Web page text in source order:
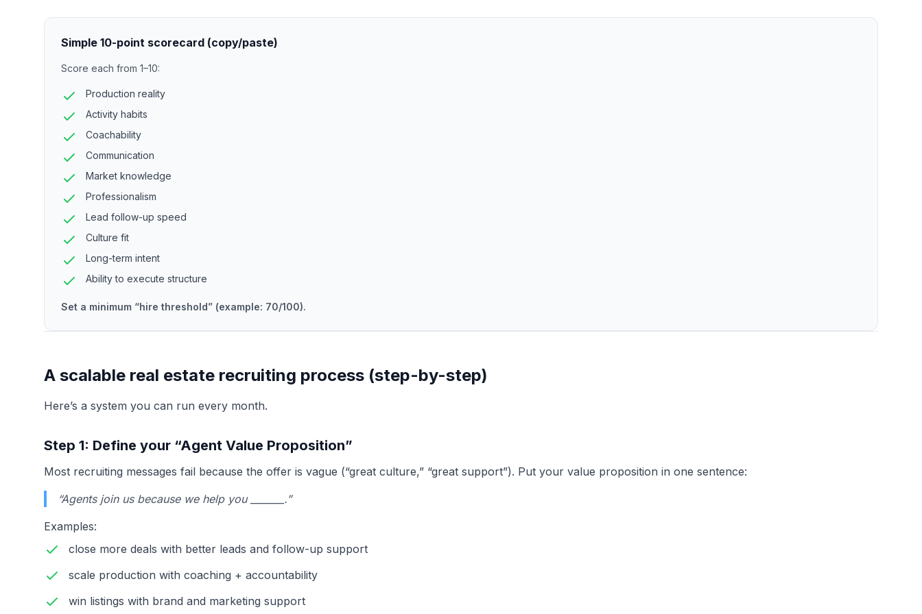
Simple 10-point scorecard (copy/paste)
Score each from 1–10:
Production reality
Activity habits
Coachability
Communication
Market knowledge
Professionalism
Lead follow-up speed
Culture fit
Long-term intent
Ability to execute structure
Set a minimum “hire threshold” (example: 70/100).
A scalable real estate recruiting process (step-by-step)
Here’s a system you can run every month.
Step 1: Define your “Agent Value Proposition”
Most recruiting messages fail because the offer is vague (“great culture,” “great support”). Put your value proposition in one sentence:
“Agents join us because we help you _______.”
Examples:
close more deals with better leads and follow-up support
scale production with coaching + accountability
win listings with brand and marketing support